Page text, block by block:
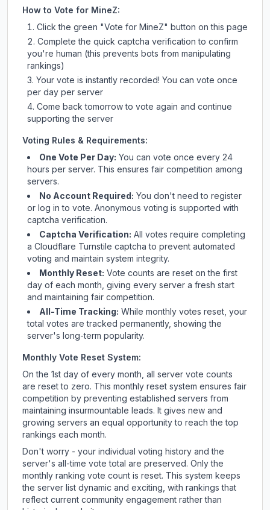
How to Vote for MineZ:
Click the green "Vote for MineZ" button on this page
Complete the quick captcha verification to confirm
you're human (this prevents bots from manipulating
rankings)
Your vote is instantly recorded! You can vote once
per day per server
Come back tomorrow to vote again and continue
supporting the server
Voting Rules & Requirements:
One Vote Per Day: You can vote once every 24
hours per server. This ensures fair competition among
servers.
No Account Required: You don't need to register
or log in to vote. Anonymous voting is supported with
captcha verification.
Captcha Verification: All votes require completing
a Cloudflare Turnstile captcha to prevent automated
voting and maintain system integrity.
Monthly Reset: Vote counts are reset on the first
day of each month, giving every server a fresh start
and maintaining fair competition.
All-Time Tracking: While monthly votes reset, your
total votes are tracked permanently, showing the
server's long-term popularity.
Monthly Vote Reset System:
On the 1st day of every month, all server vote counts
are reset to zero. This monthly reset system ensures fair
competition by preventing established servers from
maintaining insurmountable leads. It gives new and
growing servers an equal opportunity to reach the top
rankings each month.
Don't worry - your individual voting history and the
server's all-time vote total are preserved. Only the
monthly ranking vote count is reset. This system keeps
the server list dynamic and exciting, with rankings that
reflect current community engagement rather than